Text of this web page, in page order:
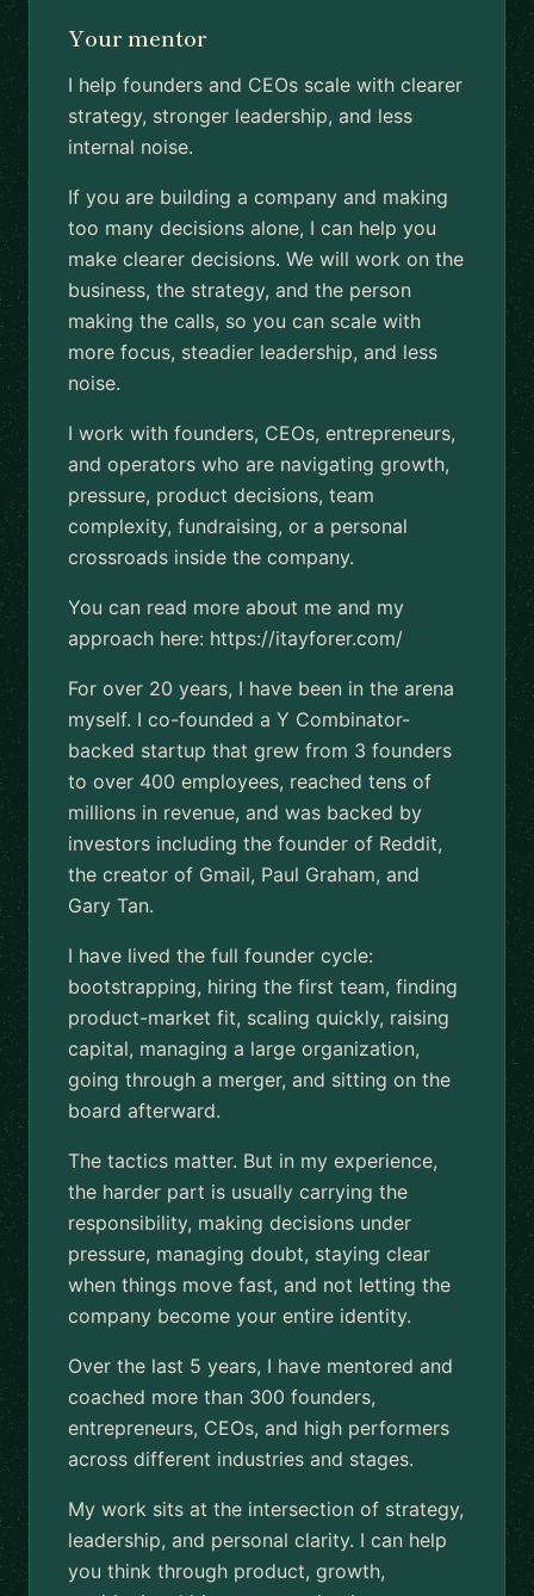
Your mentor
I help founders and CEOs scale with clearer
strategy, stronger leadership, and less
internal noise.
If you are building a company and making
too many decisions alone, I can help you
make clearer decisions. We will work on the
business, the strategy, and the person
making the calls, so you can scale with
more focus, steadier leadership, and less
noise.
I work with founders, CEOs, entrepreneurs,
and operators who are navigating growth,
pressure, product decisions, team
complexity, fundraising, or a personal
crossroads inside the company.
You can read more about me and my
approach here: https://itayforer.com/
For over 20 years, I have been in the arena
myself. I co-founded a Y Combinator-
backed startup that grew from 3 founders
to over 400 employees, reached tens of
millions in revenue, and was backed by
investors including the founder of Reddit,
the creator of Gmail, Paul Graham, and
Gary Tan.
I have lived the full founder cycle:
bootstrapping, hiring the first team, finding
product-market fit, scaling quickly, raising
capital, managing a large organization,
going through a merger, and sitting on the
board afterward.
The tactics matter. But in my experience,
the harder part is usually carrying the
responsibility, making decisions under
pressure, managing doubt, staying clear
when things move fast, and not letting the
company become your entire identity.
Over the last 5 years, I have mentored and
coached more than 300 founders,
entrepreneurs, CEOs, and high performers
across different industries and stages.
My work sits at the intersection of strategy,
leadership, and personal clarity. I can help
you think through product, growth,